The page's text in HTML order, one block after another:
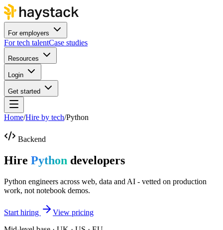
For employers
For tech talentCase studies
Resources
Login
Get started
Home/Hire by tech/Python
Backend
Hire Python developers
Python engineers across web, data and AI - vetted on production
work, not notebook demos.
Start hiring
View pricing